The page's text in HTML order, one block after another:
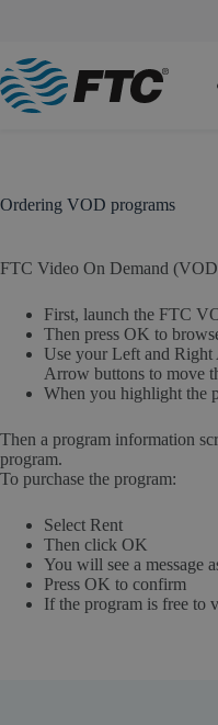
Ordering VOD programs
FTC Video On Demand
First, launch the FTC
Then press OK to
Use your Left and Right
Arrow buttons to move
When you highlight the
Then a program information
program.
To purchase the program:
Select Rent
Then click OK
You will see a message
Press OK to confirm
If the program is free to